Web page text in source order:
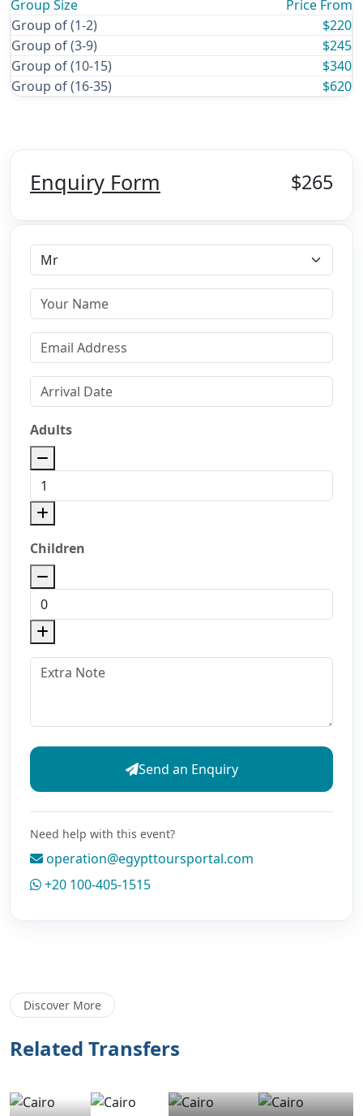
Group Size
Price From
Group of (1-2)
$220
Group of (3-9)
$245
Group of (10-15)
$340
Group of (16-35)
$620
Enquiry Form $265
Adults
Children
Send an Enquiry
Need help with this event?
operation@egypttoursportal.com
+20 100-405-1515
Discover More
Related Transfers